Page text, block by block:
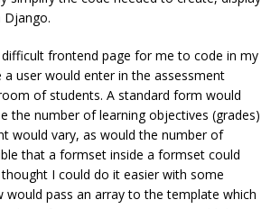
Django.
frontend page for me to code in my
user would enter in the assessment
of students. A standard form would
the number of learning objectives (grades)
would vary, as would the number of
that a formset inside a formset could
I could do it easier with some
would pass an array to the template which